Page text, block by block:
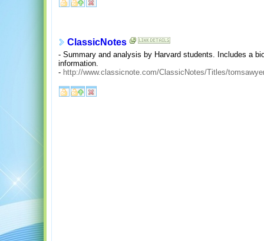
ClassicNotes
- Summary and analysis by Harvard students. Includes a
information.
- http://www.classicnote.com/ClassicNotes/Titles/